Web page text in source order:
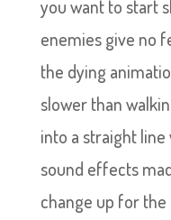
you want to start
enemies give no
the dying
slower than
into a straight
sound effects
change up for